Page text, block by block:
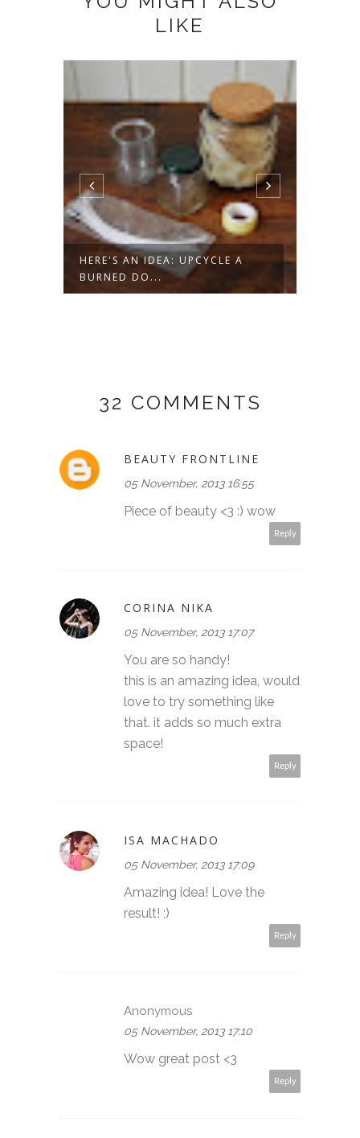
LIKE
HERE'S AN IDEA: UPCYCLE A
BURNED DO...
32 COMMENTS
BEAUTY FRONTLINE
05 November, 2013 16:55
Piece of beauty <3 :) wow
Reply
CORINA NIKA
05 November, 2013 17:07
You are so handy!
this is an amazing idea, would
love to try something like
that. it adds so much extra
space!
Reply
ISA MACHADO
05 November, 2013 17:09
Amazing idea! Love the
result! ;)
Reply
Anonymous
05 November, 2013 17:10
Wow great post <3
Reply